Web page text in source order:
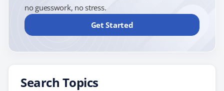
no guesswork, no stress.
Get Started
Search Topics